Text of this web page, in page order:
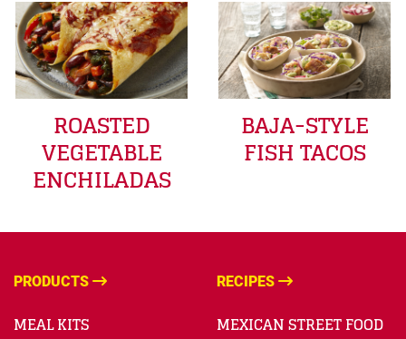
ROASTED
VEGETABLE
ENCHILADAS
BAJA-STYLE
FISH TACOS
PRODUCTS
MEAL KITS
RECIPES
MEXICAN STREET FOOD